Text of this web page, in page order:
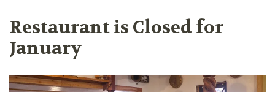
Restaurant is Closed for
January